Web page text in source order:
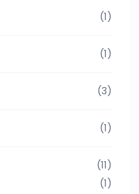
(1)
(1)
(3)
(1)
(11)
(1)